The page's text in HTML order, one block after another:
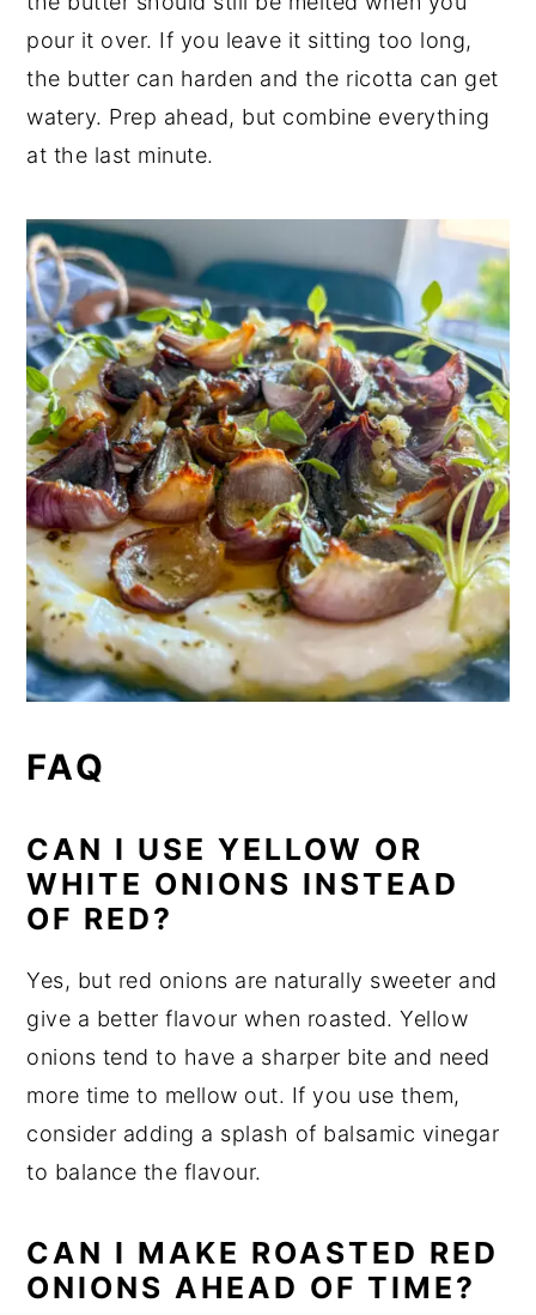
pour it over. If you leave it sitting too long,
the butter can harden and the ricotta can get
watery. Prep ahead, but combine everything
at the last minute.
FAQ
CAN I USE YELLOW OR
WHITE ONIONS INSTEAD
OF RED?
Yes, but red onions are naturally sweeter and
give a better flavour when roasted. Yellow
onions tend to have a sharper bite and need
more time to mellow out. If you use them,
consider adding a splash of balsamic vinegar
to balance the flavour.
CAN I MAKE ROASTED RED
ONIONS AHEAD OF TIME?